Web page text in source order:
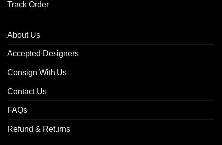
Track Order
About Us
Accepted Designers
Consign With Us
Contact Us
FAQs
Refund & Returns